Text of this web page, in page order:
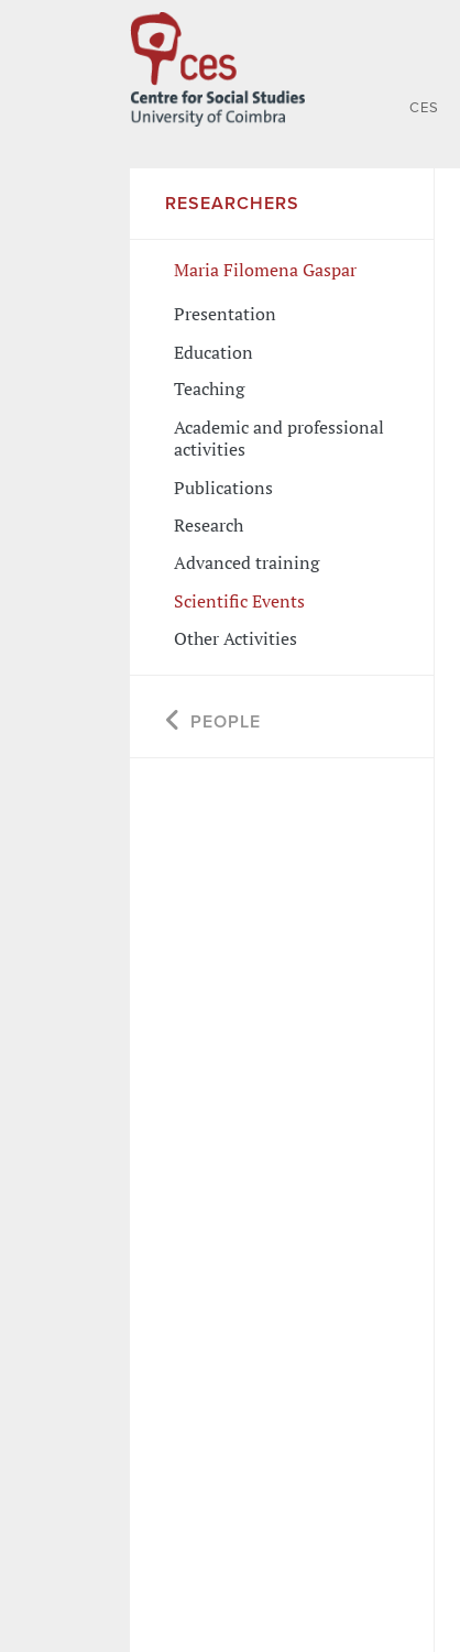
CES
RESEARCHERS
Maria Filomena Gaspar
Presentation
Education
Teaching
Academic and professional
activities
Publications
Research
Advanced training
Scientific Events
Other Activities
PEOPLE